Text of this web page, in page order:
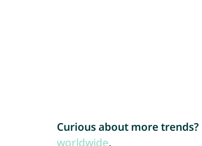
Curious about more trends?
worldwide.